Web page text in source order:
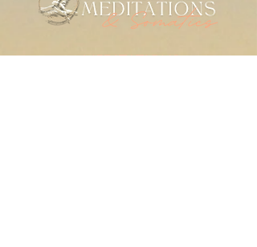
MEDITATIONS